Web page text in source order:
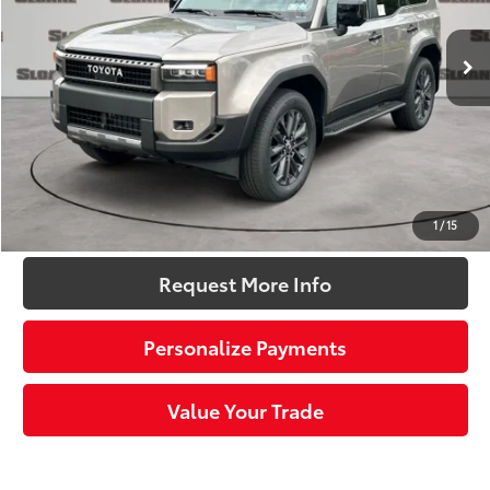
1/15
In Stock Ext.:Meteor Shower Int.:Black Leather Trim
Total SRP70
$73,183
Dealer Adjustment:
-$2,500
Doc Fee
+$490
Sloane Price:76
Click To Call
Request More Info
Personalize Payments
Value Your Trade